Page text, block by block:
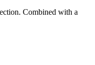
Combined with a